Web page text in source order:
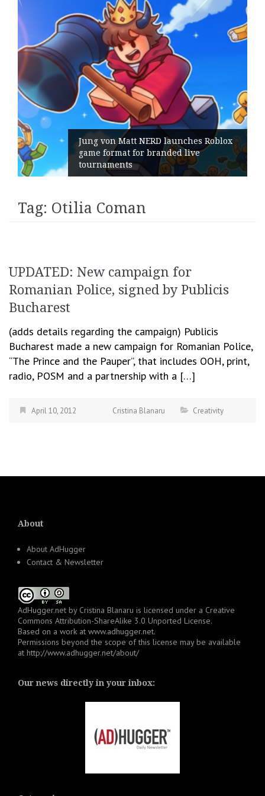
Jung von Matt NERD launches Roblox
game format for branded live
tournaments
Tag: Otilia Coman
UPDATED: New campaign for
Romanian Police, signed by Publicis
Bucharest
(adds details regarding the campaign) Publicis
Bucharest made a new campaign for Romanian Police,
“The Prince and the Pauper”, that includes OOH, print,
radio, POSM and a partnership with a […]
April 10, 2012 Cristina Blanaru Creativity
About
About AdHugger
Contact & Newsletter
AdHugger.net by Cristina Blanaru is licensed under a Creative
Commons Attribution-ShareAlike 3.0 Unported License.
Based on a work at www.adhugger.net.
Permissions beyond the scope of this license may be available
at http://www.adhugger.net/about/
Our news directly in your inbox: